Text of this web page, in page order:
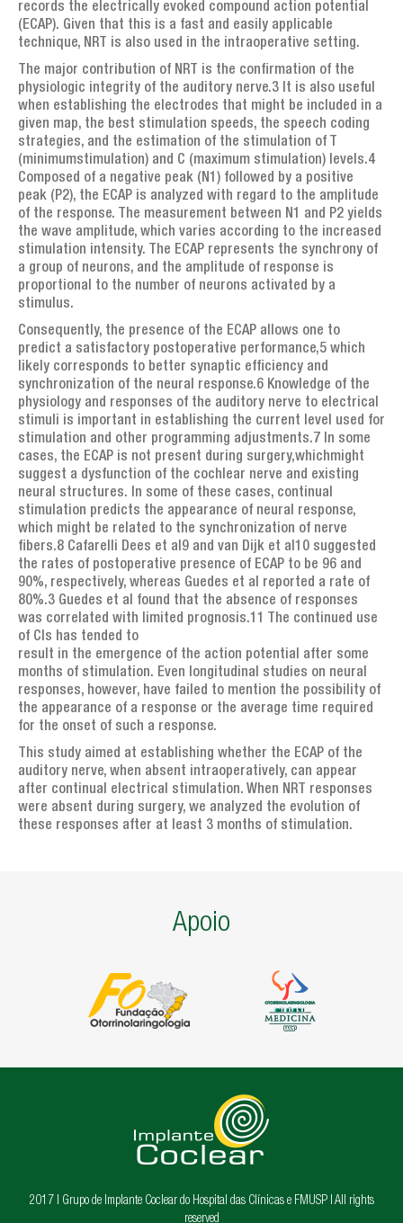
records the electrically evoked compound action potential
(ECAP). Given that this is a fast and easily applicable
technique, NRT is also used in the intraoperative setting.
The major contribution of NRT is the confirmation of the
physiologic integrity of the auditory nerve.3 It is also useful
when establishing the electrodes that might be included in a
given map, the best stimulation speeds, the speech coding
strategies, and the estimation of the stimulation of T
(minimumstimulation) and C (maximum stimulation) levels.4
Composed of a negative peak (N1) followed by a positive
peak (P2), the ECAP is analyzed with regard to the amplitude
of the response. The measurement between N1 and P2 yields
the wave amplitude, which varies according to the increased
stimulation intensity. The ECAP represents the synchrony of
a group of neurons, and the amplitude of response is
proportional to the number of neurons activated by a
stimulus.
Consequently, the presence of the ECAP allows one to
predict a satisfactory postoperative performance,5 which
likely corresponds to better synaptic efficiency and
synchronization of the neural response.6 Knowledge of the
physiology and responses of the auditory nerve to electrical
stimuli is important in establishing the current level used for
stimulation and other programming adjustments.7 In some
cases, the ECAP is not present during surgery,whichmight
suggest a dysfunction of the cochlear nerve and existing
neural structures. In some of these cases, continual
stimulation predicts the appearance of neural response,
which might be related to the synchronization of nerve
fibers.8 Cafarelli Dees et al9 and van Dijk et al10 suggested
the rates of postoperative presence of ECAP to be 96 and
90%, respectively, whereas Guedes et al reported a rate of
80%.3 Guedes et al found that the absence of responses
was correlated with limited prognosis.11 The continued use
of CIs has tended to
result in the emergence of the action potential after some
months of stimulation. Even longitudinal studies on neural
responses, however, have failed to mention the possibility of
the appearance of a response or the average time required
for the onset of such a response.
This study aimed at establishing whether the ECAP of the
auditory nerve, when absent intraoperatively, can appear
after continual electrical stimulation. When NRT responses
were absent during surgery, we analyzed the evolution of
these responses after at least 3 months of stimulation.
Apoio
2017 | Grupo de Implante Coclear do Hospital das Clínicas e FMUSP | All rights
reserved